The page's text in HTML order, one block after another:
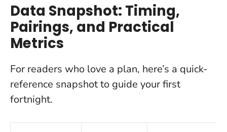
Data Snapshot: Timing,
Pairings, and Practical
Metrics
For readers who love a plan, here’s a quick-
reference snapshot to guide your first
fortnight.